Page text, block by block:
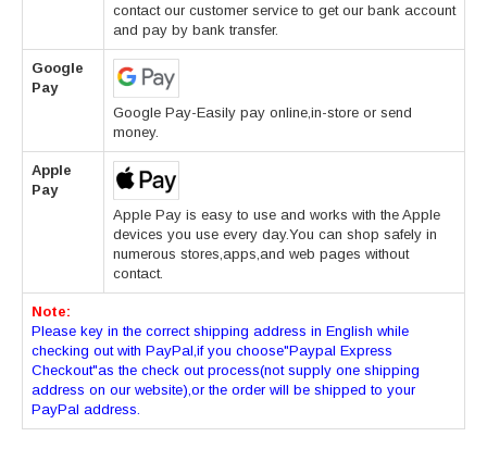
contact our customer service to get our bank account
and pay by bank transfer.
Google
Pay
Google Pay-Easily pay online,in-store or send
money.
Apple
Pay
Apple Pay is easy to use and works with the Apple
devices you use every day.You can shop safely in
numerous stores,apps,and web pages without
contact.
Note:
Please key in the correct shipping address in English while
checking out with PayPal,if you choose"Paypal Express
Checkout"as the check out process(not supply one shipping
address on our website),or the order will be shipped to your
PayPal address.